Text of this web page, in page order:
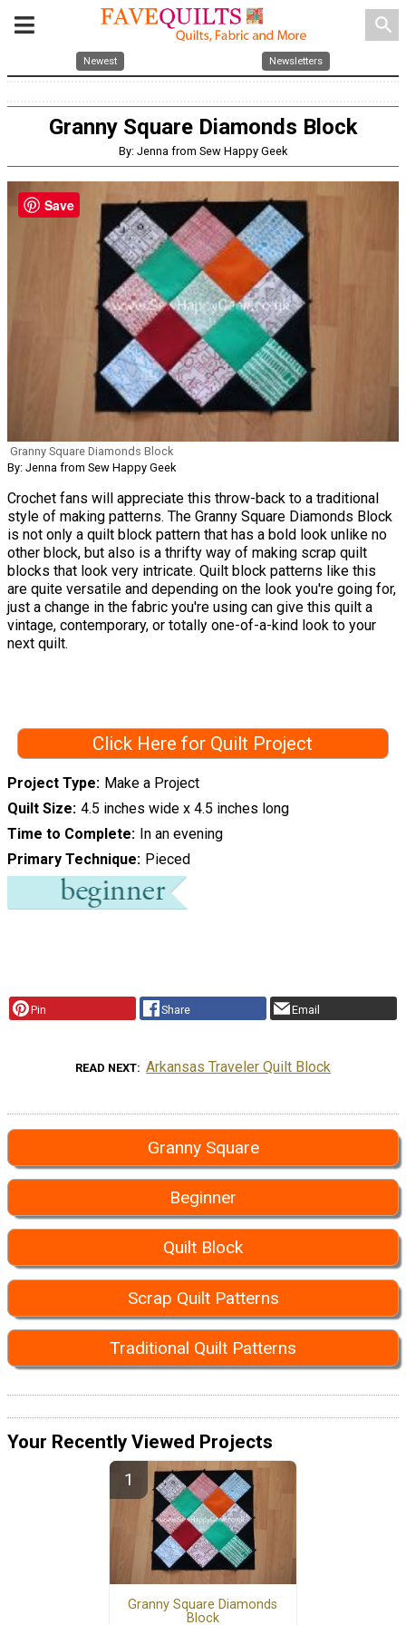
search
Newest Newsletters
Granny Square Diamonds Block
By: Jenna from Sew Happy Geek
Granny Square Diamonds Block
By: Jenna from Sew Happy Geek
Crochet fans will appreciate this throw-back to a traditional
style of making patterns. The Granny Square Diamonds Block
is not only a quilt block pattern that has a bold look unlike no
other block, but also is a thrifty way of making scrap quilt
blocks that look very intricate. Quilt block patterns like this
are quite versatile and depending on the look you're going for,
just a change in the fabric you're using can give this quilt a
vintage, contemporary, or totally one-of-a-kind look to your
next quilt.
Click Here for Quilt Project
Project Type Make a Project
Quilt Size 4.5 inches wide x 4.5 inches long
Time to Complete In an evening
Primary Technique Pieced
Pin Share Email
READ NEXT Arkansas Traveler Quilt Block
Granny Square
Beginner
Quilt Block
Scrap Quilt Patterns
Traditional Quilt Patterns
Your Recently Viewed Projects
Granny Square Diamonds
Block
Save